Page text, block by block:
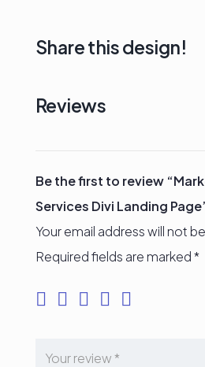
Share this design!
Reviews
Be the first to review
Services Divi Landing
Your email address will not
Required fields are marked*